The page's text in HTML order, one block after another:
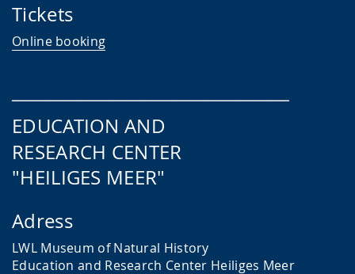
Tickets
Online booking
EDUCATION AND
RESEARCH CENTER
"HEILIGES MEER"
Adress
LWL Museum of Natural History
Education and Research Center Heiliges Meer